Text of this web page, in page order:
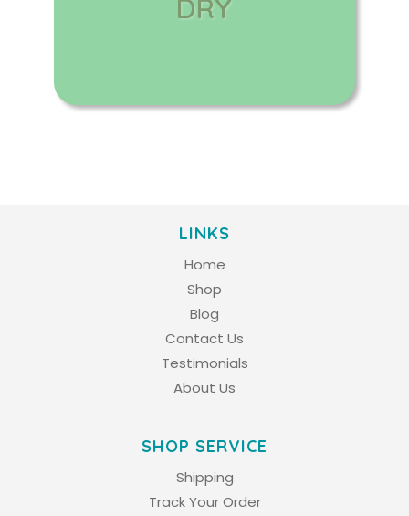
DRY
LINKS
Home
Shop
Blog
Contact Us
Testimonials
About Us
SHOP SERVICE
Shipping
Track Your Order